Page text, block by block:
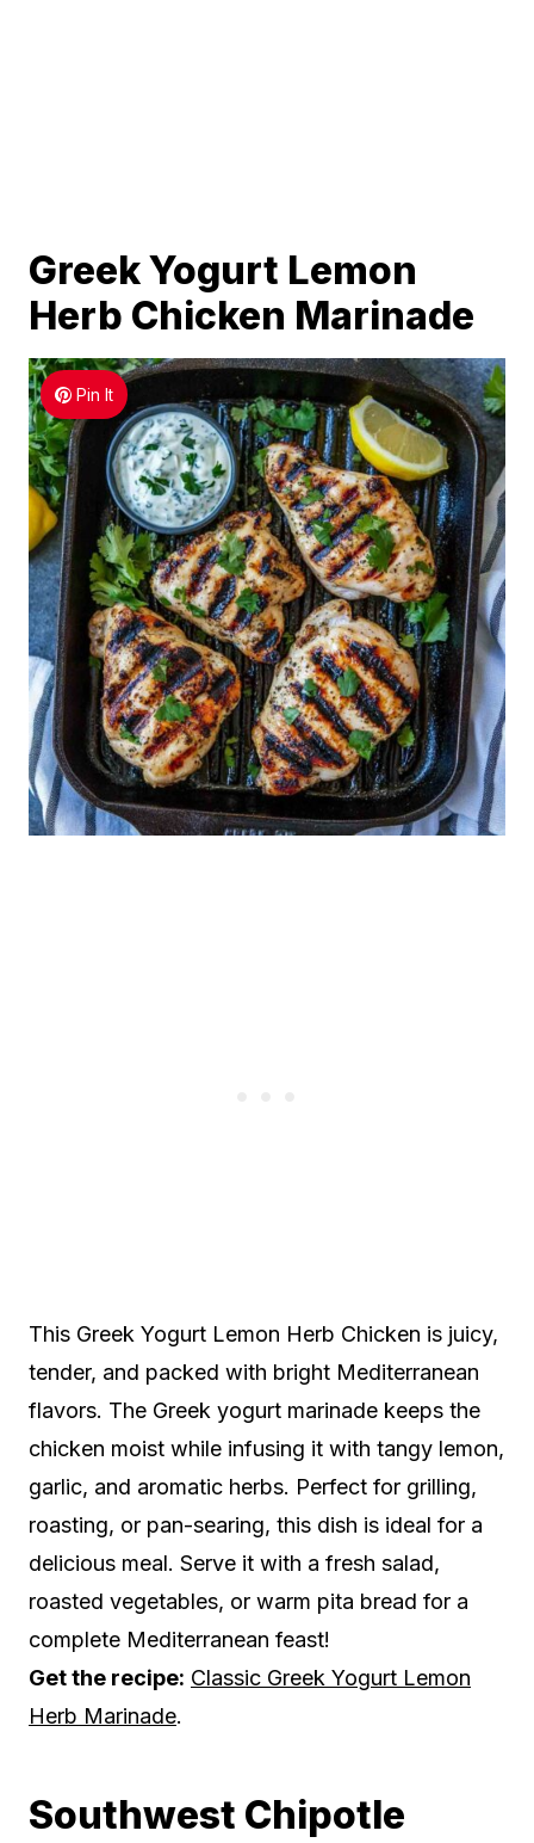
Greek Yogurt Lemon
Herb Chicken Marinade
Pin It
This Greek Yogurt Lemon Herb Chicken is juicy,
tender, and packed with bright Mediterranean
flavors. The Greek yogurt marinade keeps the
chicken moist while infusing it with tangy lemon,
garlic, and aromatic herbs. Perfect for grilling,
roasting, or pan-searing, this dish is ideal for a
delicious meal. Serve it with a fresh salad,
roasted vegetables, or warm pita bread for a
complete Mediterranean feast!
Get the recipe: Classic Greek Yogurt Lemon
Herb Marinade.
Southwest Chipotle